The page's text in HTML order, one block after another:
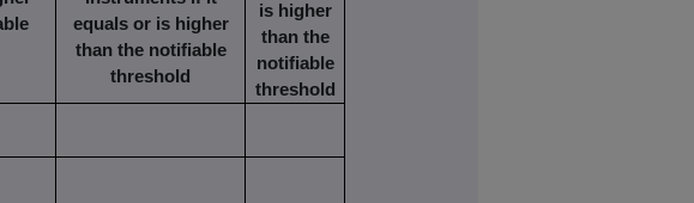
equals or is higher
than the notifiable
threshold
is higher
than the
notifiable
threshold